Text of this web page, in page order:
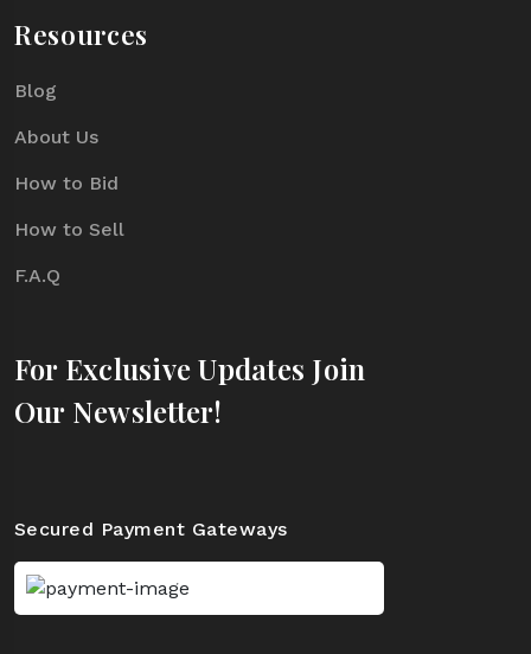
Resources
Blog
About Us
How to Bid
How to Sell
F.A.Q
For Exclusive Updates Join
Our Newsletter!
Secured Payment Gateways